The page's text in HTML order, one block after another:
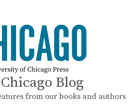
Blog
from our books and authors